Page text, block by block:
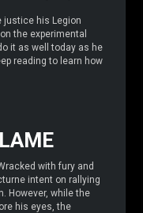
justice his Legion
the experimental
it as well today as he
reading to learn how
with fury and
intent on rallying
However, while the
his eyes, the